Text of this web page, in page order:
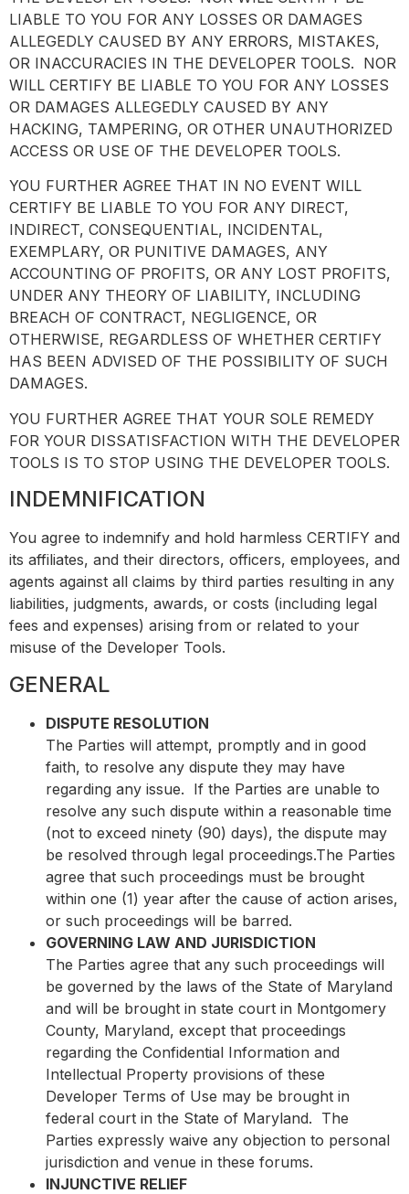
LIABLE TO YOU FOR ANY LOSSES OR DAMAGES
ALLEGEDLY CAUSED BY ANY ERRORS, MISTAKES,
OR INACCURACIES IN THE DEVELOPER TOOLS. NOR
WILL CERTIFY BE LIABLE TO YOU FOR ANY LOSSES
OR DAMAGES ALLEGEDLY CAUSED BY ANY
HACKING, TAMPERING, OR OTHER UNAUTHORIZED
ACCESS OR USE OF THE DEVELOPER TOOLS.
YOU FURTHER AGREE THAT IN NO EVENT WILL
CERTIFY BE LIABLE TO YOU FOR ANY DIRECT,
INDIRECT, CONSEQUENTIAL, INCIDENTAL,
EXEMPLARY, OR PUNITIVE DAMAGES, ANY
ACCOUNTING OF PROFITS, OR ANY LOST PROFITS,
UNDER ANY THEORY OF LIABILITY, INCLUDING
BREACH OF CONTRACT, NEGLIGENCE, OR
OTHERWISE, REGARDLESS OF WHETHER CERTIFY
HAS BEEN ADVISED OF THE POSSIBILITY OF SUCH
DAMAGES.
YOU FURTHER AGREE THAT YOUR SOLE REMEDY
FOR YOUR DISSATISFACTION WITH THE DEVELOPER
TOOLS IS TO STOP USING THE DEVELOPER TOOLS.
INDEMNIFICATION
You agree to indemnify and hold harmless CERTIFY and
its affiliates, and their directors, officers, employees, and
agents against all claims by third parties resulting in any
liabilities, judgments, awards, or costs (including legal
fees and expenses) arising from or related to your
misuse of the Developer Tools.
GENERAL
DISPUTE RESOLUTION
The Parties will attempt, promptly and in good
faith, to resolve any dispute they may have
regarding any issue. If the Parties are unable to
resolve any such dispute within a reasonable time
(not to exceed ninety (90) days), the dispute may
be resolved through legal proceedings.The Parties
agree that such proceedings must be brought
within one (1) year after the cause of action arises,
or such proceedings will be barred.
GOVERNING LAW AND JURISDICTION
The Parties agree that any such proceedings will
be governed by the laws of the State of Maryland
and will be brought in state court in Montgomery
County, Maryland, except that proceedings
regarding the Confidential Information and
Intellectual Property provisions of these
Developer Terms of Use may be brought in
federal court in the State of Maryland. The
Parties expressly waive any objection to personal
jurisdiction and venue in these forums.
INJUNCTIVE RELIEF